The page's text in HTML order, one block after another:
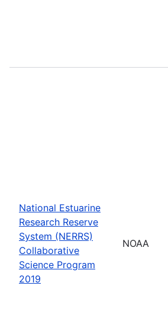
National Estuarine
Research Reserve
System (NERRS)
Collaborative
Science Program
2019
NOAA